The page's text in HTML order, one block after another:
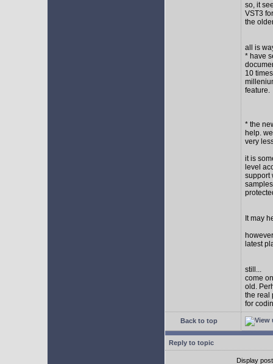
so, it
VST3
the
all is
* have
10
feature.
* the
help.
very
it is
level
support
It may
latest
still...
come
old.
the real
for
Back to top
Reply to topic
Display